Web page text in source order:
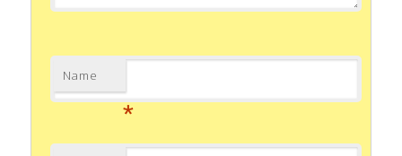
Name
*